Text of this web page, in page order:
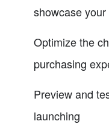
showcase
Optimize the
purchasing
Preview and
launching